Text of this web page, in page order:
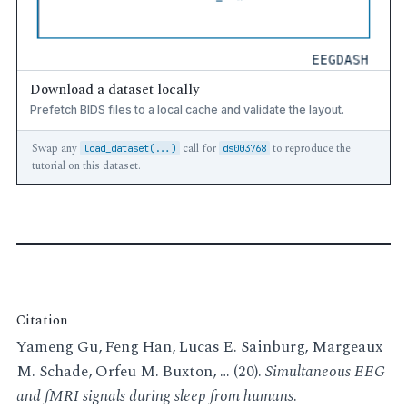
Download a dataset locally
Prefetch BIDS files to a local cache and validate the layout.
Swap any load_dataset(...) call for ds003768 to reproduce the
tutorial on this dataset.
Citation
Yameng Gu, Feng Han, Lucas E. Sainburg, Margeaux
M. Schade, Orfeu M. Buxton, … (20).Simultaneous EEG
and fMRI signals during sleep from humans.